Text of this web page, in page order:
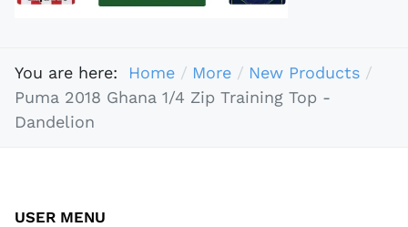
You are here: Home More
New Products
Puma 2018 Ghana 1/4 Zip Training Top -
Dandelion
USER MENU